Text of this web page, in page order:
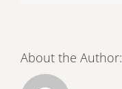
About the Author: